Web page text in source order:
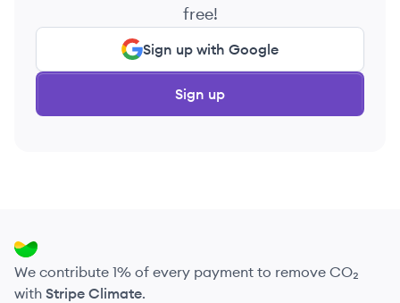
free!
Sign up with Google
Sign up
We contribute 1% of every payment to remove CO₂
with Stripe Climate.